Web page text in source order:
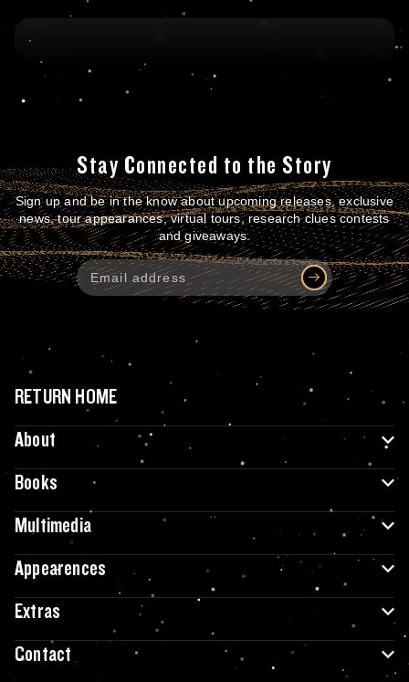
Stay Connected to the Story
Sign up and be in the know about upcoming releases, exclusive
news, tour appearances, virtual tours, research clues contests
and giveaways.
RETURN HOME
About
Books
Multimedia
Appearences
Extras
Contact